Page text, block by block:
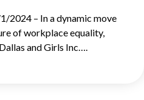
2024 – In a dynamic move
of workplace equality,
and Girls Inc….